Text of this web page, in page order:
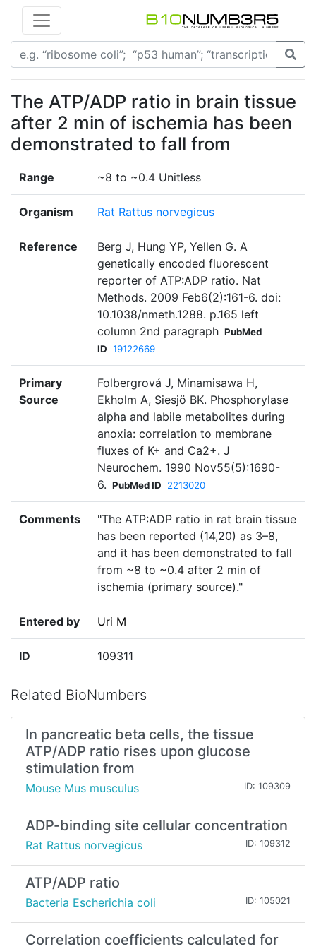
The ATP/ADP ratio in brain tissue
after 2 min of ischemia has been
demonstrated to fall from
Range ~8 to ~0.4 Unitless
Organism Rat Rattus norvegicus
Reference
Berg J, Hung YP, Yellen G. A
genetically encoded fluorescent
reporter of ATP:ADP ratio. Nat
Methods. 2009 Feb6(2):161-6. doi:
10.1038/nmeth.1288. p.165 left
column 2nd paragraph PubMed
ID 19122669
Primary
Source
Folbergrová J, Minamisawa H,
Ekholm A, Siesjö BK. Phosphorylase
alpha and labile metabolites during
anoxia: correlation to membrane
fluxes of K+ and Ca2+. J
Neurochem. 1990 Nov55(5):1690-
6. PubMed ID 2213020
Comments
"The ATP:ADP ratio in rat brain tissue
has been reported (14,20) as 3–8,
and it has been demonstrated to fall
from ~8 to ~0.4 after 2 min of
ischemia (primary source)."
Entered by Uri M
ID 109311
Related BioNumbers
In pancreatic beta cells, the tissue
ATP/ADP ratio rises upon glucose
stimulation from
Mouse Mus musculus ID: 109309
ADP-binding site cellular concentration
Rat Rattus norvegicus ID: 109312
ATP/ADP ratio
Bacteria Escherichia coli ID: 105021
Correlation coefficients calculated for